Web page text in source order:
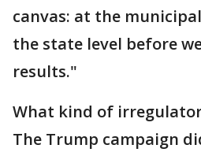
canvas: at the
the state level before
results."
What kind of
The Trump campaign